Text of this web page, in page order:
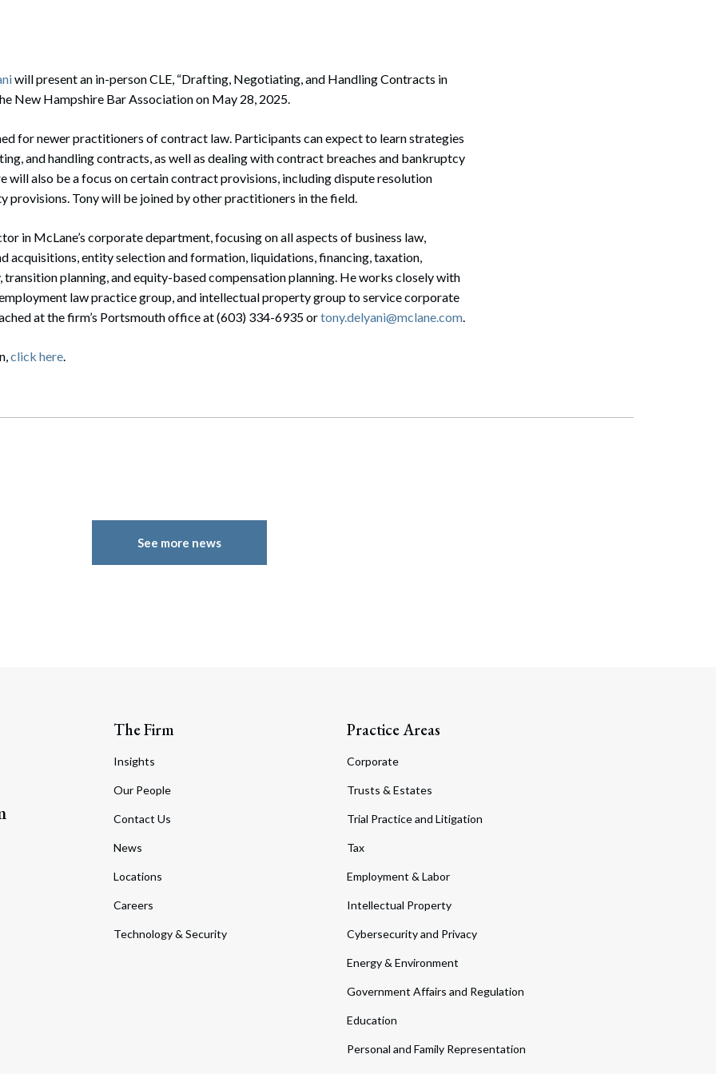
Litigation and Enforcement
Tax & Tax Exempt Entities
Organizations
Practice Group
will present an in-person CLE, “Drafting, Negotiating, and Handling Contracts in
New Hampshire Bar Association on May 28, 2025.
for newer practitioners of contract law. Participants can expect to learn strategies
and handling contracts, as well as dealing with contract breaches and bankruptcy
will also be a focus on certain contract provisions, including dispute resolution
provisions. Tony will be joined by other practitioners in the field.
in McLane’s corporate department, focusing on all aspects of business law,
acquisitions, entity selection and formation, liquidations, financing, taxation,
planning, and equity-based compensation planning. He works closely with
law practice group, and intellectual property group to service corporate
at the firm’s Portsmouth office at (603) 334-6935 ortony.delyani@mclane.com.
click here.
See more news
The Firm
Insights
Our People
Contact Us
News
Locations
Careers
Technology & Security
Practice Areas
Corporate
Trusts & Estates
Trial Practice and Litigation
Tax
Employment & Labor
Intellectual Property
Cybersecurity and Privacy
Energy & Environment
Government Affairs and Regulation
Education
Personal and Family Representation